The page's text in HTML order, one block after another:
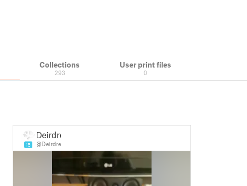
Collections
293
User print files
0
15
Deirdre
@Deirdre